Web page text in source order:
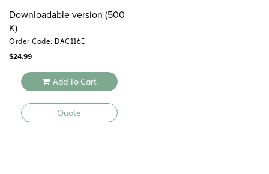
Downloadable version (500
K)
Order Code: DAC116E
$24.99
Add To Cart
Quote